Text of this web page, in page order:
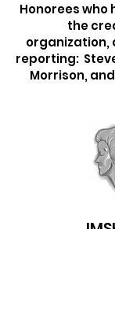
Honorees
the
organization,
reporting:
Morrison,